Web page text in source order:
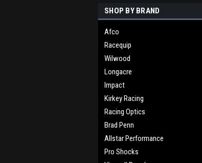
SHOP BY BRAND
Afco
Racequip
Wilwood
Longacre
Impact
Kirkey Racing
Racing Optics
Brad Penn
Allstar Performance
Pro Shocks